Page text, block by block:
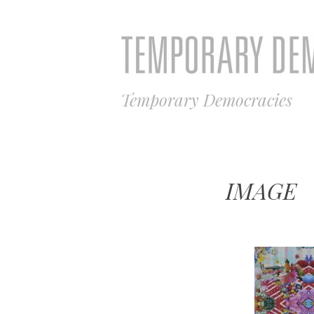
Temporary Democracies
IMAGE